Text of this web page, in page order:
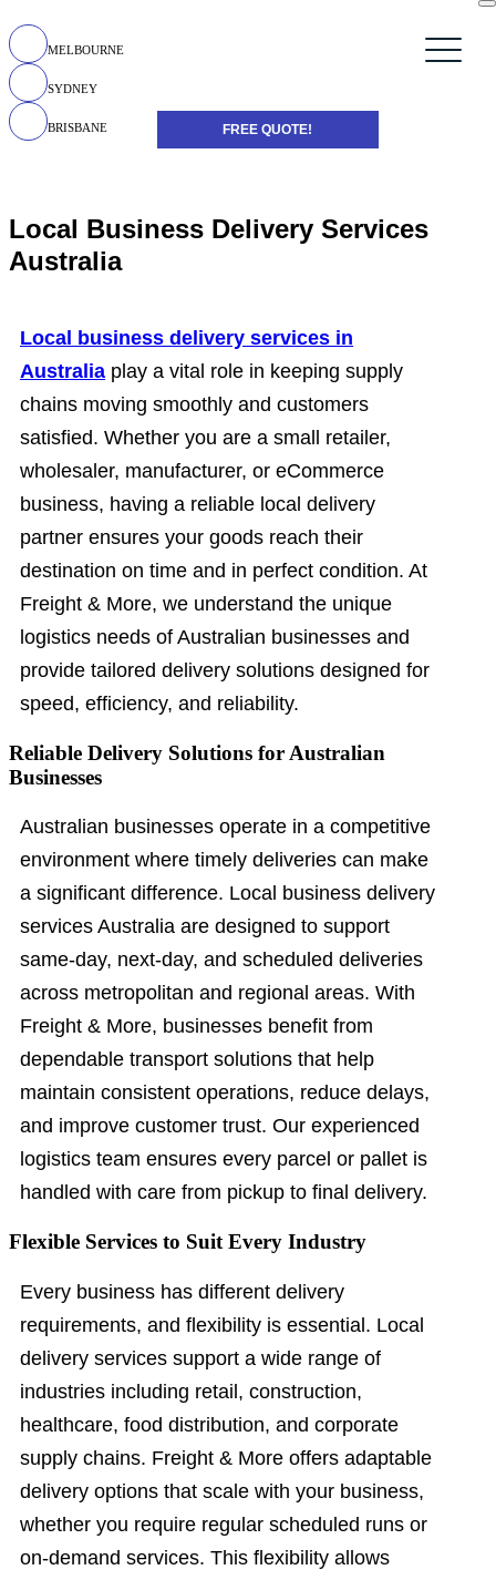
FREE QUOTE!
MELBOURNE
SYDNEY
BRISBANE
Local Business Delivery Services
Australia
Local business delivery services in
Australia play a vital role in keeping supply
chains moving smoothly and customers
satisfied. Whether you are a small retailer,
wholesaler, manufacturer, or eCommerce
business, having a reliable local delivery
partner ensures your goods reach their
destination on time and in perfect condition. At
Freight & More, we understand the unique
logistics needs of Australian businesses and
provide tailored delivery solutions designed for
speed, efficiency, and reliability.
Reliable Delivery Solutions for Australian
Businesses
Australian businesses operate in a competitive
environment where timely deliveries can make
a significant difference. Local business delivery
services Australia are designed to support
same-day, next-day, and scheduled deliveries
across metropolitan and regional areas. With
Freight & More, businesses benefit from
dependable transport solutions that help
maintain consistent operations, reduce delays,
and improve customer trust. Our experienced
logistics team ensures every parcel or pallet is
handled with care from pickup to final delivery.
Flexible Services to Suit Every Industry
Every business has different delivery
requirements, and flexibility is essential. Local
delivery services support a wide range of
industries including retail, construction,
healthcare, food distribution, and corporate
supply chains. Freight & More offers adaptable
delivery options that scale with your business,
whether you require regular scheduled runs or
on-demand services. This flexibility allows